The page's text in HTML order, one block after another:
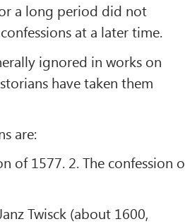
a long period did not
at a later time.
ignored in works on
have taken them
are:
of 1577. 2. The confession
Twisck (about 1600,